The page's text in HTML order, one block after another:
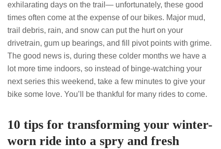
exhilarating days on the trail— unfortunately, these good
times often come at the expense of our bikes. Major mud,
trail debris, rain, and snow can put the hurt on your
drivetrain, gum up bearings, and fill pivot points with grime.
The good news is, during these colder months we have a
lot more time indoors, so instead of binge-watching your
next series this weekend, take a few minutes to give your
bike some love. You’ll be thankful for many rides to come.
10 tips for transforming your winter-
worn ride into a spry and fresh